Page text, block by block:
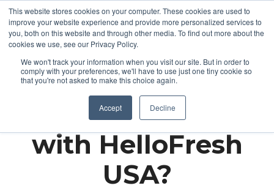
This website stores cookies on your computer. These cookies are used to
improve your website experience and provide more personalized services to
you, both on this website and through other media. To find out more about the
cookies we use, see our Privacy Policy.
We won't track your information when you visit our site. But in order to
comply with your preferences, we'll have to use just one tiny cookie so
that you're not asked to make this choice again.
Accept Decline
Partnering up
with HelloFresh
USA?